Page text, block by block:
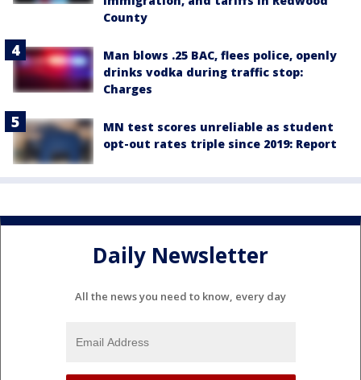
County
Man blows .25 BAC, flees police, openly
drinks vodka during traffic stop:
Charges
MN test scores unreliable as student
opt-out rates triple since 2019: Report
Daily Newsletter
All the news you need to know, every day